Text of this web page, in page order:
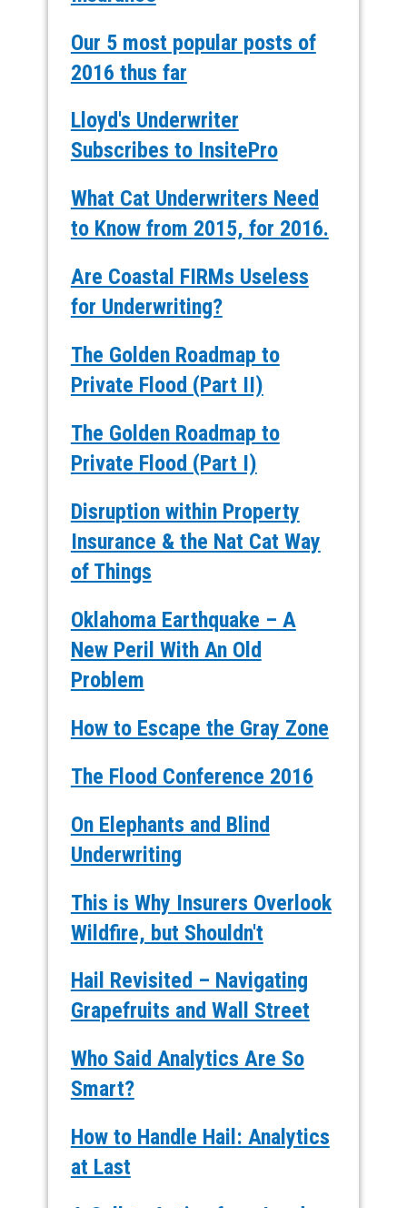
Our 5 most popular posts of
2016 thus far
Lloyd's Underwriter
Subscribes to InsitePro
What Cat Underwriters Need
to Know from 2015, for 2016.
Are Coastal FIRMs Useless
for Underwriting?
The Golden Roadmap to
Private Flood (Part II)
The Golden Roadmap to
Private Flood (Part I)
Disruption within Property
Insurance & the Nat Cat Way
of Things
Oklahoma Earthquake – A
New Peril With An Old
Problem
How to Escape the Gray Zone
The Flood Conference 2016
On Elephants and Blind
Underwriting
This is Why Insurers Overlook
Wildfire, but Shouldn't
Hail Revisited – Navigating
Grapefruits and Wall Street
Who Said Analytics Are So
Smart?
How to Handle Hail: Analytics
at Last